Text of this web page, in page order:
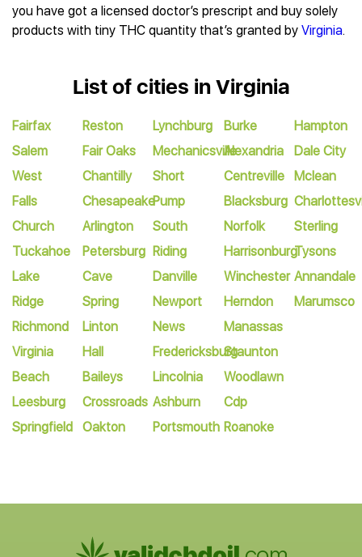
you have got a licensed doctor’s prescript and buy solely
products with tiny THC quantity that’s granted by Virginia.
List of cities in Virginia
Fairfax
Salem
West
Falls
Church
Tuckahoe
Lake
Ridge
Richmond
Virginia
Beach
Leesburg
Springfield
Reston
Fair Oaks
Chantilly
Chesapeake
Arlington
Petersburg
Cave
Spring
Linton
Hall
Baileys
Crossroads
Oakton
Lynchburg
Mechanicsville
Short
Pump
South
Riding
Danville
Newport
News
Fredericksburg
Lincolnia
Ashburn
Portsmouth
Burke
Alexandria
Centreville
Blacksburg
Norfolk
Harrisonburg
Winchester
Herndon
Manassas
Staunton
Woodlawn
Cdp
Roanoke
Hampton
Dale City
Mclean
Sterling
Tysons
Annandale
Marumsco